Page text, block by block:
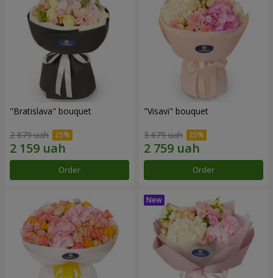
"Bratislava" bouquet
2 879 uah
Order
"Visavi" bouquet
3 679 uah
Order